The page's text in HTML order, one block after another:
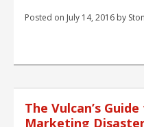
Posted on July 14, 2016 by
The Vulcan’s
Marketing